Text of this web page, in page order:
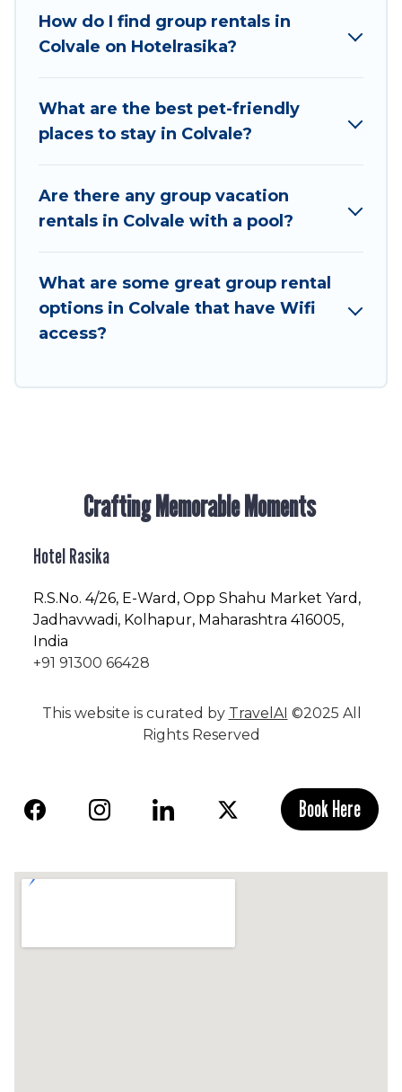
with your group. The average price per night for
a group rental in Colvale starts at
. Houses
and villas are the most popular options for
Hotel Rasika offers plenty of large group rentals
homes available in Colvale. Whether you're
large group event, we have many holiday
rentals that will meet your needs. Want to stay
enjoyable & spectacular. So, start searching
Hotel Rasika's large vacation rental inventory
and find the perfect home for your group.
How do I find group rentals in
Colvale on Hotelrasika?
What are the best pet-friendly
places to stay in Colvale?
Are there any group vacation
rentals in Colvale with a pool?
What are some great group rental
options in Colvale that have Wifi
access?
Crafting Memorable Moments
Hotel Rasika
R.S.No. 4/26, E-Ward, Opp Shahu Market Yard,
Jadhavwadi, Kolhapur, Maharashtra 416005,
India
+91 91300 66428
This website is curated by TravelAI ©2025 All
Rights Reserved
Book Here